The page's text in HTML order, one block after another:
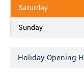
Saturday
Sunday
Holiday Opening